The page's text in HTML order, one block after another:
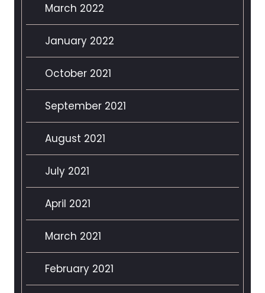
March 2022
January 2022
October 2021
September 2021
August 2021
July 2021
April 2021
March 2021
February 2021